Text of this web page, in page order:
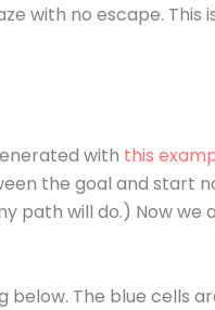
with no escape. This
with this
the goal and start
path will do.) Now we
The blue cells